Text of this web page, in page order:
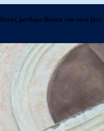
perhaps Russia can save face.